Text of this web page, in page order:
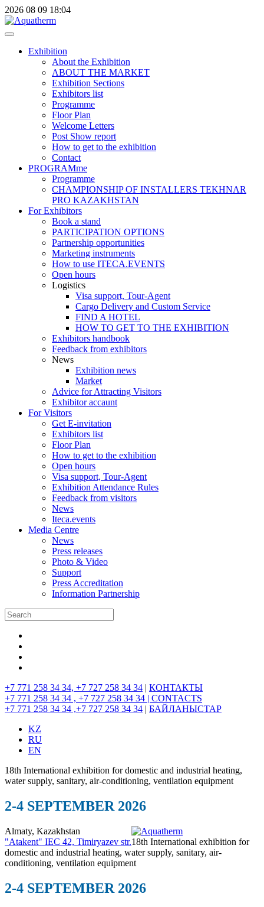
2026 08 09 18:04
Exhibition
About the Exhibition
ABOUT THE MARKET
Exhibition Sections
Exhibitors list
Programme
Floor Plan
Welcome Letters
Post Show report
How to get to the exhibition
Contact
PROGRAMme
Programme
CHAMPIONSHIP OF INSTALLERS TEKHNAR
PRO KAZAKHSTAN
For Exhibitors
Book a stand
PARTICIPATION OPTIONS
Partnership opportunities
Marketing instruments
How to use ITECA.EVENTS
Open hours
Logistics
Visa support, Tour-Agent
Cargo Delivery and Custom Service
FIND A HOTEL
HOW TO GET TO THE EXHIBITION
Exhibitors handbook
Feedback from exhibitors
News
Exhibition news
Market
Advice for Attracting Visitors
Exhibitor accaunt
For Visitors
Get E-invitation
Exhibitors list
Floor Plan
How to get to the exhibition
Open hours
Visa support, Tour-Agent
Exhibition Attendance Rules
Feedback from visitors
News
Iteca.events
Media Centre
News
Press releases
Photo & Video
Support
Press Accreditation
Information Partnership
+7 771 258 34 34, +7 727 258 34 34 | КОНТАКТЫ
+7 771 258 34 34 , +7 727 258 34 34 | CONTACTS
+7 771 258 34 34 ,+7 727 258 34 34 | БАЙЛАНЫСТАР
KZ
RU
EN
18th International exhibition for domestic and industrial heating,
water supply, sanitary, air-conditioning, ventilation equipment
2-4 SEPTEMBER 2026
Almaty, Kazakhstan
"Atakent" IEC 42, Timiryazev str.18th International exhibition for
domestic and industrial heating, water supply, sanitary, air-
conditioning, ventilation equipment
2-4 SEPTEMBER 2026